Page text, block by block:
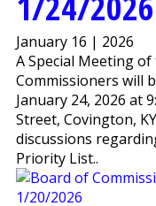
January 16 | 2026
A Special Meeting
Commissioners will
January 24, 2026 at
Street, Covington,
discussions
Priority List..